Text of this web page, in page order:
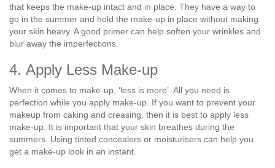
that keeps the make-up intact and in place. They have a way to
go in the summer and hold the make-up in place without making
your skin heavy. A good primer can help soften your wrinkles and
blur away the imperfections.
4. Apply Less Make-up
When it comes to make-up, ‘less is more’. All you need is
perfection while you apply make-up. If you want to prevent your
makeup from caking and creasing, then it is best to apply less
make-up. It is important that your skin breathes during the
summers. Using tinted concealers or moisturisers can help you
get a make-up look in an instant.